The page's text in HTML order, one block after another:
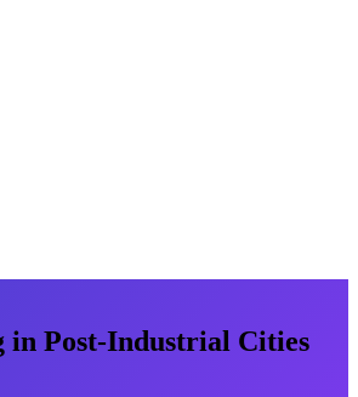
in Post-Industrial Cities